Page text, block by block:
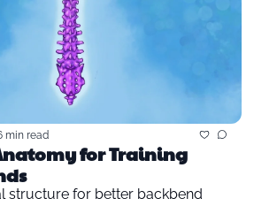
min read
for Training
structure for better backbend